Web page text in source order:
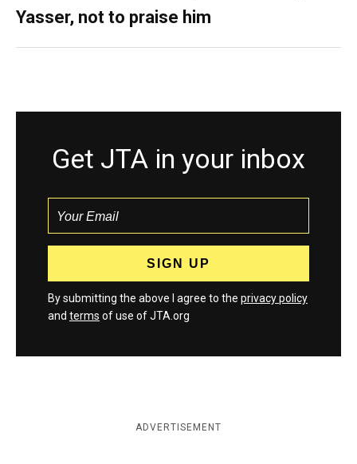
Yasser, not to praise him
Get JTA in your inbox
By submitting the above I agree to the privacy policy
and terms of use of JTA.org
ADVERTISEMENT